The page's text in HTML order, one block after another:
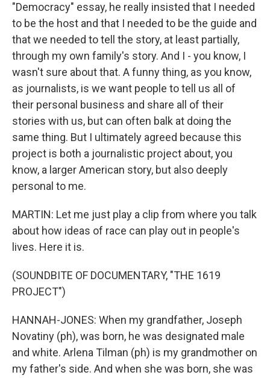
"Democracy" essay, he really insisted that I needed
to be the host and that I needed to be the guide and
that we needed to tell the story, at least partially,
through my own family's story. And I - you know, I
wasn't sure about that. A funny thing, as you know,
as journalists, is we want people to tell us all of
their personal business and share all of their
stories with us, but can often balk at doing the
same thing. But I ultimately agreed because this
project is both a journalistic project about, you
know, a larger American story, but also deeply
personal to me.
MARTIN: Let me just play a clip from where you talk
about how ideas of race can play out in people's
lives. Here it is.
(SOUNDBITE OF DOCUMENTARY, "THE 1619
PROJECT")
HANNAH-JONES: When my grandfather, Joseph
Novatiny (ph), was born, he was designated male
and white. Arlena Tilman (ph) is my grandmother on
my father's side. And when she was born, she was